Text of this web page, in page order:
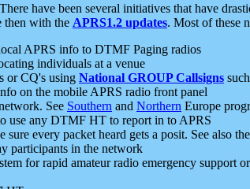
have been several initiatives that have
then with the APRS1.2 updates. Most of these
APRS info to DTMF Paging radios
individuals at a venue
or CQ's using National GROUP Callsigns
on the mobile APRS radio front panel
See Southern and Northern Europe
use any DTMF HT to report in to APRS
every packet heard gets a posit. See also
participants in the network
for rapid amateur radio emergency support